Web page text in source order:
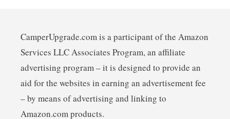
CamperUpgrade.com is a participant of the Amazon
Services LLC Associates Program, an affiliate
advertising program – it is designed to provide an
aid for the websites in earning an advertisement fee
– by means of advertising and linking to
Amazon.com products.